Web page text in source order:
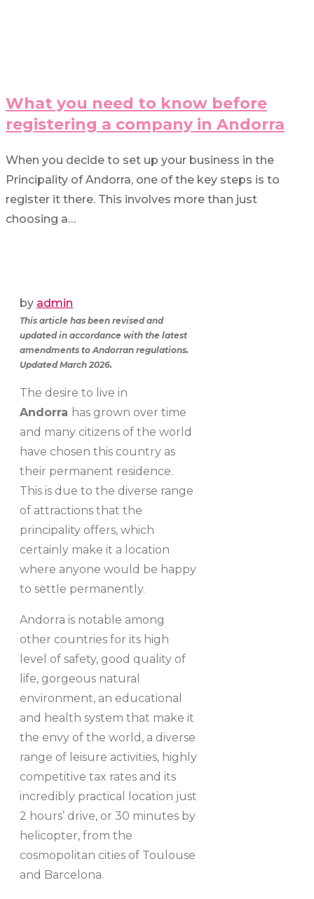
What you need to know before
registering a company in Andorra
When you decide to set up your business in the
Principality of Andorra, one of the key steps is to
register it there. This involves more than just
choosing a…
by admin
This article has been revised and
updated in accordance with the latest
amendments to Andorran regulations.
Updated March 2026.
The desire to live in
Andorra has grown over time
and many citizens of the world
have chosen this country as
their permanent residence.
This is due to the diverse range
of attractions that the
principality offers, which
certainly make it a location
where anyone would be happy
to settle permanently.
Andorra is notable among
other countries for its high
level of safety, good quality of
life, gorgeous natural
environment, an educational
and health system that make it
the envy of the world, a diverse
range of leisure activities, highly
competitive tax rates and its
incredibly practical location just
2 hours’ drive, or 30 minutes by
helicopter, from the
cosmopolitan cities of Toulouse
and Barcelona.